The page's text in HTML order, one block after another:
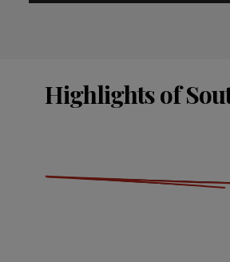
Highlights of